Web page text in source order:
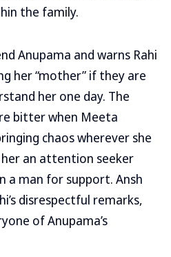
the family.
Anupama and warns Rahi
her “mother” if they are
her one day. The
bitter when Meeta
chaos wherever she
her an attention seeker
a man for support. Ansh
disrespectful remarks,
of Anupama’s